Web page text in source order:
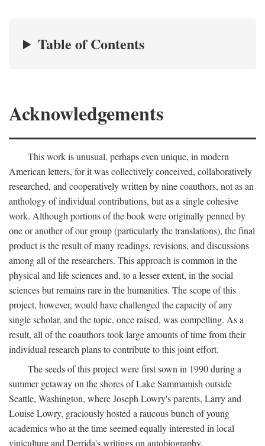
Table of Contents
Acknowledgements
This work is unusual, perhaps even unique, in modern
American letters, for it was collectively conceived, collaboratively
researched, and cooperatively written by nine coauthors, not as an
anthology of individual contributions, but as a single cohesive
work. Although portions of the book were originally penned by
one or another of our group (particularly the translations), the final
product is the result of many readings, revisions, and discussions
among all of the researchers. This approach is common in the
physical and life sciences and, to a lesser extent, in the social
sciences but remains rare in the humanities. The scope of this
project, however, would have challenged the capacity of any
single scholar, and the topic, once raised, was compelling. As a
result, all of the coauthors took large amounts of time from their
individual research plans to contribute to this joint effort.
The seeds of this project were first sown in 1990 during a
summer getaway on the shores of Lake Sammamish outside
Seattle, Washington, where Joseph Lowry's parents, Larry and
Louise Lowry, graciously hosted a raucous bunch of young
academics who at the time seemed equally interested in local
viniculture and Derrida's writings on autobiography.